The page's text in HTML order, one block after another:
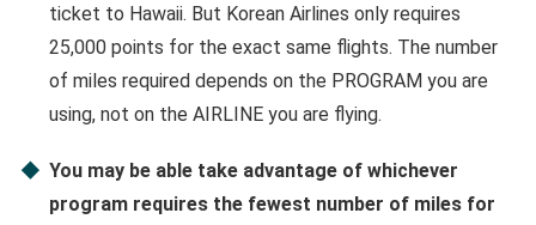
ticket to Hawaii. But Korean Airlines only requires
25,000 points for the exact same flights. The number
of miles required depends on the PROGRAM you are
using, not on the AIRLINE you are flying.
You may be able take advantage of whichever
program requires the fewest number of miles for